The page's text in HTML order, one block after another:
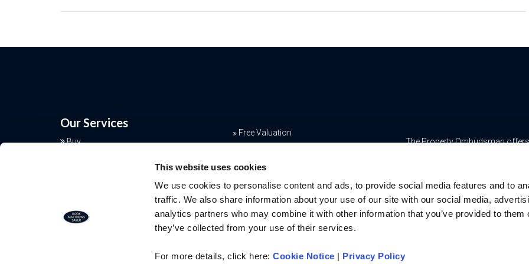
This website uses cookies
We use cookies to personalise content and ads, to provide social media features and to
traffic. We also share information about your use of our site with our social media,
analytics partners who may combine it with other information that you’ve provided to them
they’ve collected from your use of their services.
For more details, click here:Cookie Notice | Privacy Policy
Our Services
Buy
Additional Services
Free Valuation
Mortgage & Insurance Services
The Property Ombudsman
RMS Estate Agents Limited is
8756469, Registered Office is
Bedfordshire, LU7 1GN. VAT
RMS Estate Agents Limited is
authorised and regulated by the
Free Valuation